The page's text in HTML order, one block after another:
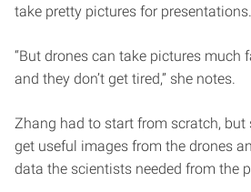
take pretty pictures for presentations.
“But drones can take pictures much
and they don’t get tired,” she notes.
Zhang had to start from scratch,
get useful images from the drones
data the scientists needed from the